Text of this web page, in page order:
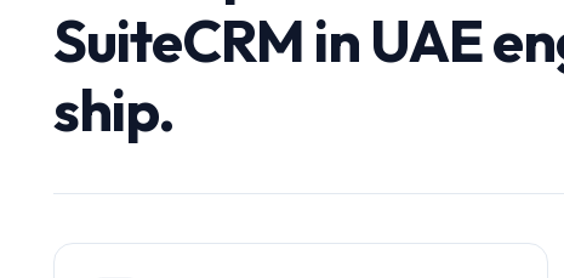
SuiteCRM in UAE
ship.